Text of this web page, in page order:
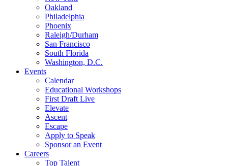
Oakland
Philadelphia
Phoenix
Raleigh/Durham
San Francisco
South Florida
Washington, D.C.
Events
Calendar
Educational Workshops
First Draft Live
Elevate
Ascent
Escape
Apply to Speak
Sponsor an Event
Careers
Top Talent